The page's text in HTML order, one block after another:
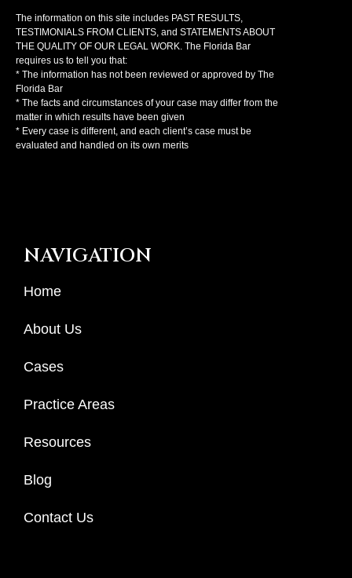
The information on this site includes PAST RESULTS,
TESTIMONIALS FROM CLIENTS, and STATEMENTS ABOUT
THE QUALITY OF OUR LEGAL WORK. The Florida Bar
requires us to tell you that:
* The information has not been reviewed or approved by The
Florida Bar
* The facts and circumstances of your case may differ from the
matter in which results have been given
* Every case is different, and each client’s case must be
evaluated and handled on its own merits
NAVIGATION
Home
About Us
Cases
Practice Areas
Resources
Blog
Contact Us